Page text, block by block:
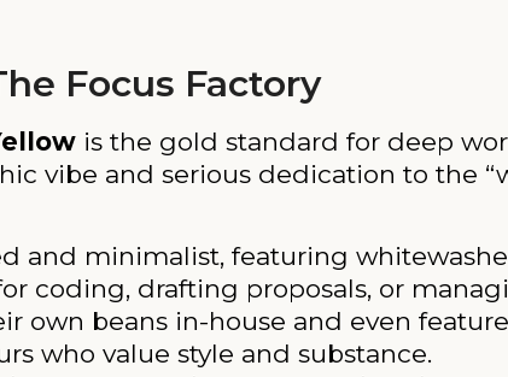
Focus Factory
is the gold standard for deep
vibe and serious dedication to the
and minimalist, featuring
coding, drafting proposals, or
own beans in-house and even
who value style and substance.